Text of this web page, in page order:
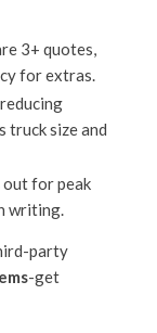
3+ quotes,
for extras.
truck size and
out for peak
writing.
party
-get